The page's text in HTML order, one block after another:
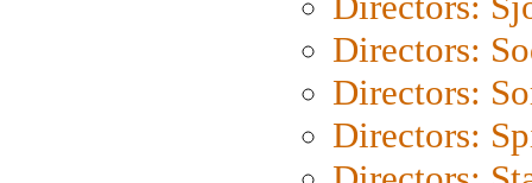
Directors:
Directors:
Directors: